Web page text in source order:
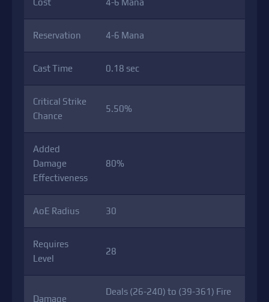
Cost 4-6 Mana
Reservation 4-6 Mana
Cast Time 0.18 sec
Critical Strike
Chance
5.50%
Added
Damage
Effectiveness
80%
AoE Radius 30
Requires
Level
28
Damage
Deals (26-240) to (39-361) Fire